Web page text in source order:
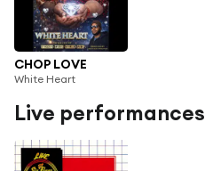
CHOP LOVE
White Heart
Live performances